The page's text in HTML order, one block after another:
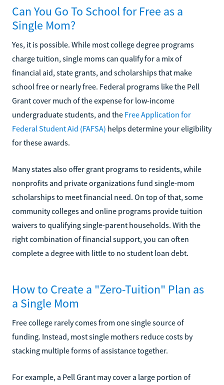
Can You Go To School for Free as a
Single Mom?
Yes, it is possible. While most college degree programs
charge tuition, single moms can qualify for a mix of
financial aid, state grants, and scholarships that make
school free or nearly free. Federal programs like the Pell
Grant cover much of the expense for low-income
undergraduate students, and the Free Application for
Federal Student Aid (FAFSA) helps determine your eligibility
for these awards.
Many states also offer grant programs to residents, while
nonprofits and private organizations fund single-mom
scholarships to meet financial need. On top of that, some
community colleges and online programs provide tuition
waivers to qualifying single-parent households. With the
right combination of financial support, you can often
complete a degree with little to no student loan debt.
How to Create a "Zero-Tuition" Plan as
a Single Mom
Free college rarely comes from one single source of
funding. Instead, most single mothers reduce costs by
stacking multiple forms of assistance together.
For example, a Pell Grant may cover a large portion of